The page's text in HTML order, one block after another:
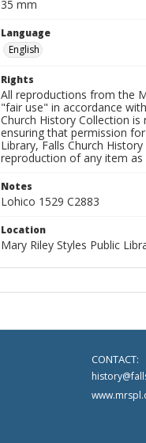
35 mm
Language
English
Rights
All reproductions from the
"fair use" in accordance
Church History Collection
ensuring that permission
Library, Falls Church
reproduction of any item
Notes
Lohico 1529 C2883
Location
Mary Riley Styles Public
CONTACT: